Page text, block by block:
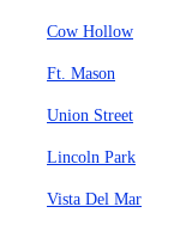
Cow Hollow
Ft. Mason
Union Street
Lincoln Park
Vista Del Mar